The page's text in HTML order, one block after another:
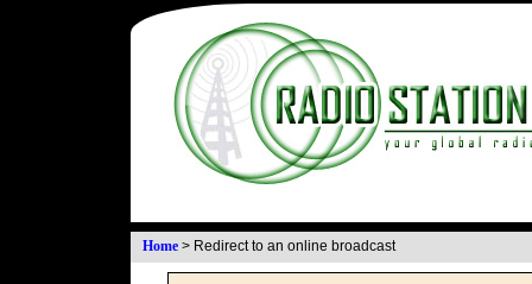
Home > Redirect to an online broadcast